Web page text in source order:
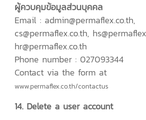
ผู้ควบคุมข้อมูลส่วนบุคคล
Email : admin@permaflex.co.th,
cs@permaflex.co.th,
hr@permaflex.co.th
Phone number : 027093344
Contact via the form at
www.permaflex.co.th/contactus
14. Delete a user account